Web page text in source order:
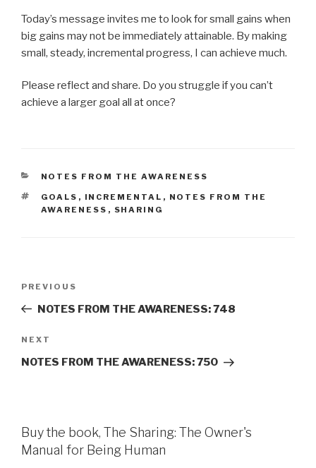
Today’s message invites me to look for small gains when
big gains may not be immediately attainable. By making
small, steady, incremental progress, I can achieve much.
Please reflect and share. Do you struggle if you can’t
achieve a larger goal all at once?
CATEGORIES
NOTES FROM THE AWARENESS
TAGS
GOALS , INCREMENTAL , NOTES FROM THE
AWARENESS , SHARING
Previous
Post
PREVIOUS
NOTES FROM THE AWARENESS: 748
Next
Post
NEXT
NOTES FROM THE AWARENESS: 750
Buy the book, The Sharing: The Owner's
Manual for Being Human